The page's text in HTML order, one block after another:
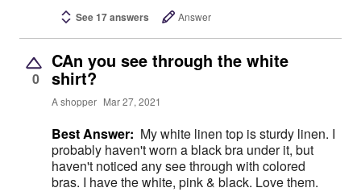
See 17 answers Answer
0
CAn you see through the white
shirt?
A shopper Mar 27, 2021
Best Answer: My white linen top is sturdy linen. I
probably haven't worn a black bra under it, but
haven't noticed any see through with colored
bras. I have the white, pink & black. Love them.